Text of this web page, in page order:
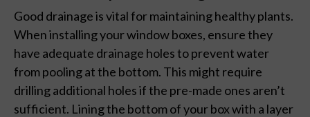
Good drainage is vital for maintaining healthy plants.
When installing your window boxes, ensure they
have adequate drainage holes to prevent water
from pooling at the bottom. This might require
drilling additional holes if the pre-made ones aren’t
sufficient. Lining the bottom of your box with a layer